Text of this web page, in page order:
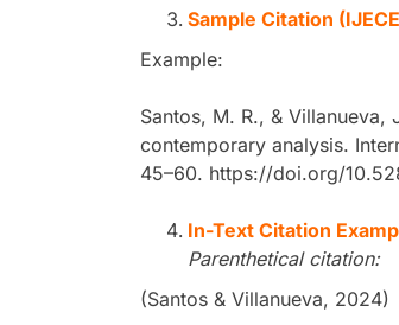
Sample Citation
Example:
Santos, M. R., &
contemporary analysis.
45–60. https://doi.org/
In-Text Citation
Parenthetical citation:
(Santos & Villanueva, 2024)